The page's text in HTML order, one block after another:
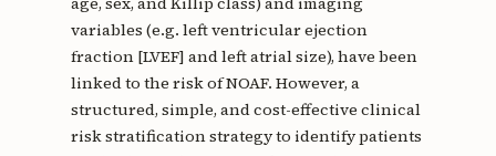
variables (e.g. left ventricular ejection
fraction [LVEF] and left atrial size), have been
linked to the risk of NOAF. However, a
structured, simple, and cost-effective clinical
risk stratification strategy to identify patients